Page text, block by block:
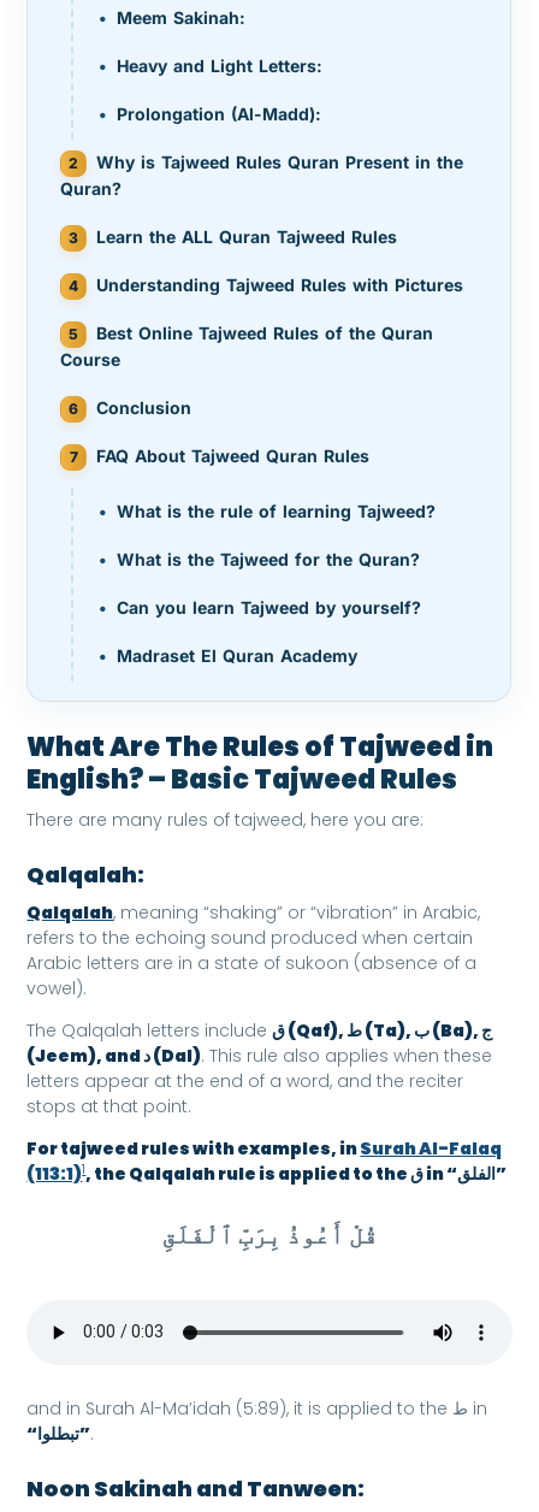
Meem Sakinah:
Heavy and Light Letters:
Prolongation (Al-Madd):
Why is Tajweed Rules Quran Present in the
Quran?
Learn the ALL Quran Tajweed Rules
Understanding Tajweed Rules with Pictures
Best Online Tajweed Rules of the Quran
Course
Conclusion
FAQ About Tajweed Quran Rules
What is the rule of learning Tajweed?
What is the Tajweed for the Quran?
Can you learn Tajweed by yourself?
Madraset El Quran Academy
What Are The Rules of Tajweed in
English? – Basic Tajweed Rules
There are many rules of tajweed, here you are:
Qalqalah:
Qalqalah, meaning “shaking” or “vibration” in Arabic,
refers to the echoing sound produced when certain
Arabic letters are in a state of sukoon (absence of a
vowel).
The Qalqalah letters includeق (Qaf), ط (Ta), ب (Ba), ج
(Jeem), and د (Dal). This rule also applies when these
letters appear at the end of a word, and the reciter
stops at that point.
For tajweed rules with examples, inSurah Al-Falaq
(113:1)1 , the Qalqalah rule is applied to the ق in “الفلق”
قُلْ أَعُوذُ بِرَبِّ ٱلْفَلَقِ
and in Surah Al-Ma’idah (5:89), it is applied to the ط in
“تبطلوا”.
Noon Sakinah and Tanween: